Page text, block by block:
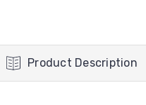
Product Description